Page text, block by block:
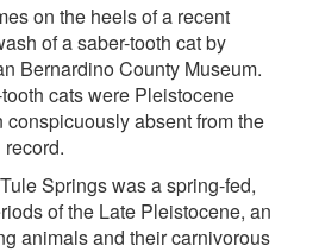
on the heels of a recent
of a saber-tooth cat by
Bernardino County Museum.
cats were Pleistocene
absent from the
Springs was a spring-fed,
of the Late Pleistocene, an
animals and their carnivorous